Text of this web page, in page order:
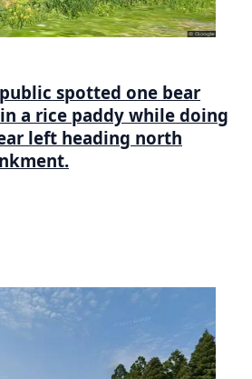
spotted one bear
a rice paddy while doing
left heading north